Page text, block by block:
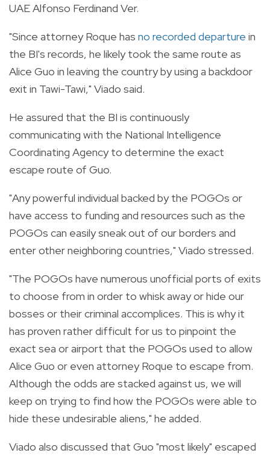
UAE Alfonso Ferdinand Ver.
"Since attorney Roque has no recorded departure in
the BI's records, he likely took the same route as
Alice Guo in leaving the country by using a backdoor
exit in Tawi-Tawi," Viado said.
He assured that the BI is continuously
communicating with the National Intelligence
Coordinating Agency to determine the exact
escape route of Guo.
"Any powerful individual backed by the POGOs or
have access to funding and resources such as the
POGOs can easily sneak out of our borders and
enter other neighboring countries," Viado stressed.
"The POGOs have numerous unofficial ports of exits
to choose from in order to whisk away or hide our
bosses or their criminal accomplices. This is why it
has proven rather difficult for us to pinpoint the
exact sea or airport that the POGOs used to allow
Alice Guo or even attorney Roque to escape from.
Although the odds are stacked against us, we will
keep on trying to find how the POGOs were able to
hide these undesirable aliens," he added.
Viado also discussed that Guo "most likely" escaped